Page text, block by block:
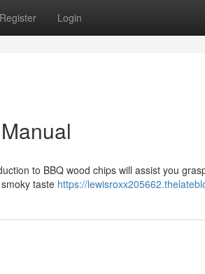
Register Login
to BBQ wood chips will assist you
taste https://